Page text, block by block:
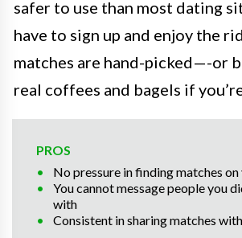
safer to use than most dating
have to sign up and enjoy the
matches are hand-picked—-or
real coffees and bagels if
PROS
No pressure in finding matches
You cannot message people you
with
Consistent in sharing matches